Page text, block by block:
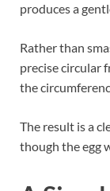
produces a
Rather than
precise circular
the
The result is a
though the egg